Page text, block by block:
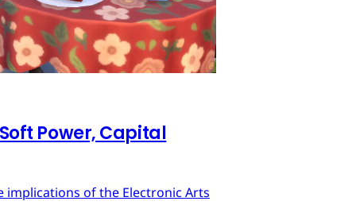
Power, Capital
implications of the Electronic Arts